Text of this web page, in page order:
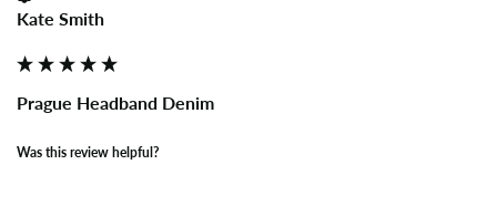
Kate Smith
Prague Headband Denim
Was this review helpful?